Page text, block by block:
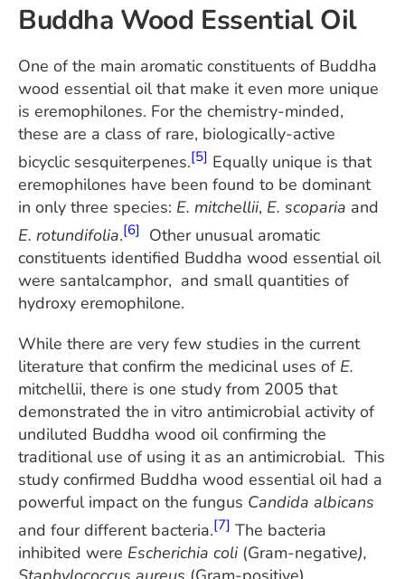
Buddha Wood Essential Oil
One of the main aromatic constituents of Buddha
wood essential oil that make it even more unique
is eremophilones. For the chemistry-minded,
these are a class of rare, biologically-active
bicyclic sesquiterpenes.[5] Equally unique is that
eremophilones have been found to be dominant
in only three species: E. mitchellii, E. scoparia and
E. rotundifolia.[6] Other unusual aromatic
constituents identified Buddha wood essential oil
were santalcamphor, and small quantities of
hydroxy eremophilone.
While there are very few studies in the current
literature that confirm the medicinal uses of E.
mitchellii, there is one study from 2005 that
demonstrated the in vitro antimicrobial activity of
undiluted Buddha wood oil confirming the
traditional use of using it as an antimicrobial. This
study confirmed Buddha wood essential oil had a
powerful impact on the fungus Candida albicans
and four different bacteria.[7] The bacteria
inhibited were Escherichia coli (Gram-negative),